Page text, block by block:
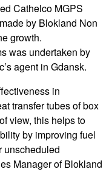
Cathelco MGPS
by Blokland Non
growth.
was undertaken by
agent in Gdansk.
in
transfer tubes of box
view, this helps to
by improving fuel
unscheduled
Manager of Blokland